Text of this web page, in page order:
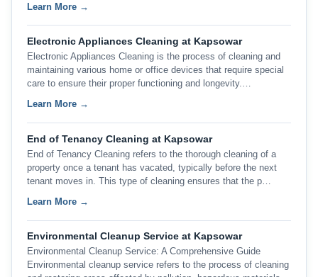
Learn More →
Electronic Appliances Cleaning at Kapsowar
Electronic Appliances Cleaning is the process of cleaning and
maintaining various home or office devices that require special
care to ensure their proper functioning and longevity.…
Learn More →
End of Tenancy Cleaning at Kapsowar
End of Tenancy Cleaning refers to the thorough cleaning of a
property once a tenant has vacated, typically before the next
tenant moves in. This type of cleaning ensures that the p…
Learn More →
Environmental Cleanup Service at Kapsowar
Environmental Cleanup Service: A Comprehensive Guide
Environmental cleanup service refers to the process of cleaning